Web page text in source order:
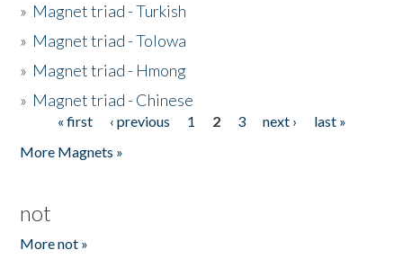
» Magnet triad - Turkish
» Magnet triad - Tolowa
» Magnet triad - Hmong
» Magnet triad - Chinese
Pages« first ‹ previous 1 2 3 next ›
last »
More Magnets »
not
More not »